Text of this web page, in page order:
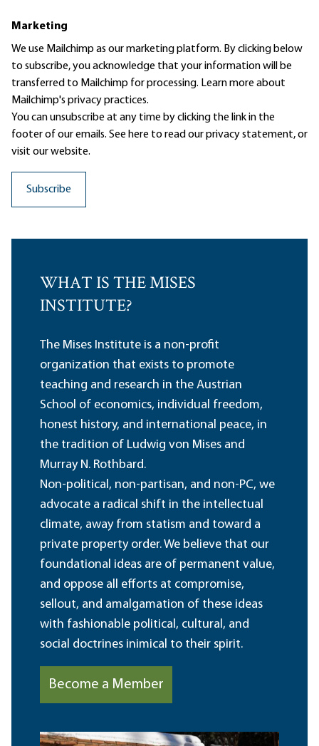
Marketing
We use Mailchimp as our marketing platform. By clicking below
to subscribe, you acknowledge that your information will be
transferred to Mailchimp for processing. Learn moreabout
Mailchimp's privacy practices.
You can unsubscribe at any time by clicking the link in the
footer of our emails. See here to read ourprivacy statement, or
visit our website.
WHAT IS THE MISES
INSTITUTE?
The Mises Institute is a non-profit
organization that exists to promote
teaching and research in the Austrian
School of economics, individual freedom,
honest history, and international peace, in
the tradition of Ludwig von Mises and
Murray N. Rothbard.
Non-political, non-partisan, and non-PC, we
advocate a radical shift in the intellectual
climate, away from statism and toward a
private property order. We believe that our
foundational ideas are of permanent value,
and oppose all efforts at compromise,
sellout, and amalgamation of these ideas
with fashionable political, cultural, and
social doctrines inimical to their spirit.
Become a Member